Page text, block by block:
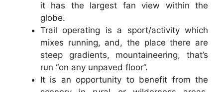
it has the largest fan view within the
globe.
Trail operating is a sport/activity which
mixes running, and, the place there are
steep gradients, mountaineering, that’s
run “on any unpaved floor”.
It is an opportunity to benefit from the